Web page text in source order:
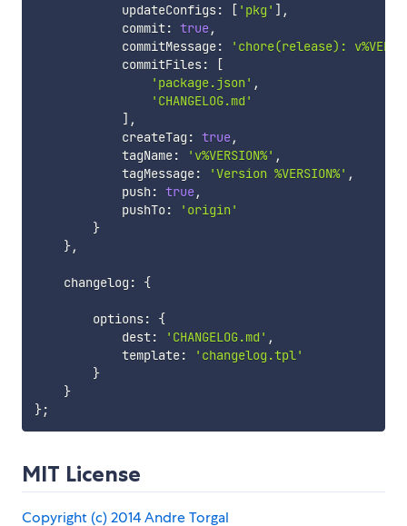
            updateConfigs
: [ 'pkg' ] ,
            commit
: true,
            commitMessage
:
'chore(release):
            commitFiles
:
[
'package.json' ,
'CHANGELOG.md'
] ,
            createTag
: true,
            tagName
: 'v%VERSION%' ,
            tagMessage
: 'Version %VERSION%' ,
            push
: true,
            pushTo
:
'origin'
}
},
    changelog
: {
        options
:
{
            dest
: 'CHANGELOG.md' ,
            template
:
'changelog.tpl'
}
}
};
MIT License
Copyright (c) 2014 Andre Torgal